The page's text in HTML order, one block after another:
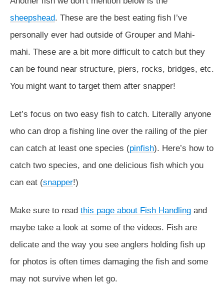
sheepshead. These are the best eating fish I’ve
personally ever had outside of Grouper and Mahi-
mahi. These are a bit more difficult to catch but they
can be found near structure, piers, rocks, bridges, etc.
You might want to target them after snapper!
Let’s focus on two easy fish to catch. Literally anyone
who can drop a fishing line over the railing of the pier
can catch at least one species (pinfish). Here’s how to
catch two species, and one delicious fish which you
can eat (snapper!)
Make sure to read this page about Fish Handling and
maybe take a look at some of the videos. Fish are
delicate and the way you see anglers holding fish up
for photos is often times damaging the fish and some
may not survive when let go.